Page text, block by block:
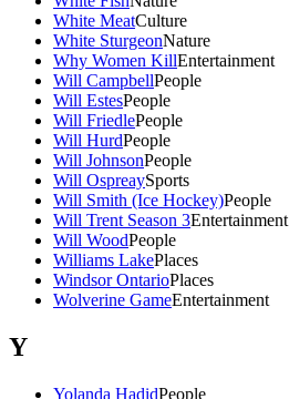
White MeatCulture
White SturgeonNature
Why Women KillEntertainment
Will CampbellPeople
Will EstesPeople
Will FriedlePeople
Will HurdPeople
Will JohnsonPeople
Will OspreaySports
Will Smith (Ice Hockey)People
Will Trent Season 3Entertainment
Will WoodPeople
Williams LakePlaces
Windsor OntarioPlaces
Wolverine GameEntertainment
Y
Yolanda HadidPeople